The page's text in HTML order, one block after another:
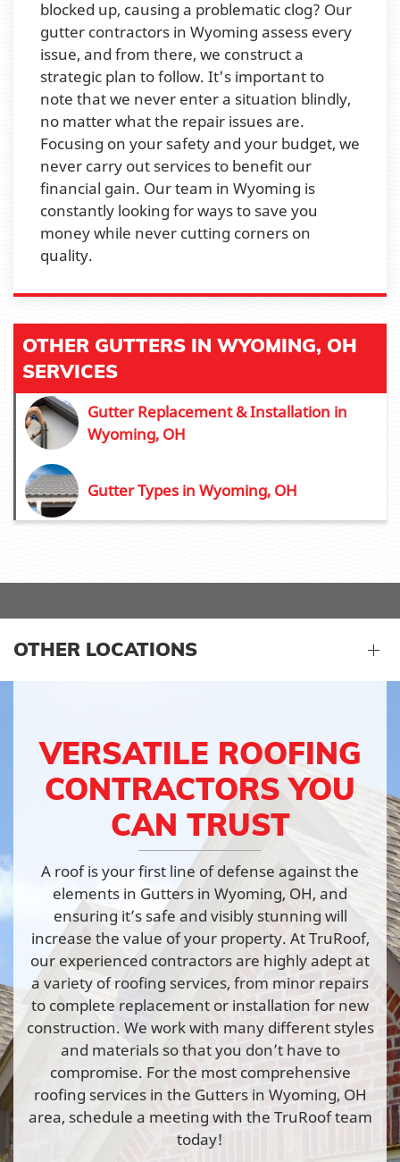
blocked up, causing a problematic clog? Our
gutter contractors in Wyoming assess every
issue, and from there, we construct a
strategic plan to follow. It's important to
note that we never enter a situation blindly,
no matter what the repair issues are.
Focusing on your safety and your budget, we
never carry out services to benefit our
financial gain. Our team in Wyoming is
constantly looking for ways to save you
money while never cutting corners on
quality.
OTHER GUTTERS IN WYOMING, OH
SERVICES
Gutter Replacement & Installation in
Wyoming, OH
Gutter Types in Wyoming, OH
OTHER LOCATIONS
VERSATILE ROOFING
CONTRACTORS YOU
CAN TRUST
A roof is your first line of defense against the
elements in Gutters in Wyoming, OH, and
ensuring it’s safe and visibly stunning will
increase the value of your property. At TruRoof,
our experienced contractors are highly adept at
a variety of roofing services, from minor repairs
to complete replacement or installation for new
construction. We work with many different styles
and materials so that you don’t have to
compromise. For the most comprehensive
roofing services in the Gutters in Wyoming, OH
area, schedule a meeting with the TruRoof team
today!